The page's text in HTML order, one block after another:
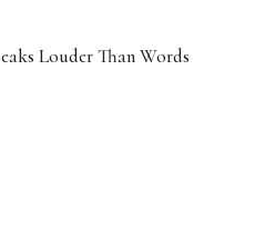
Louder Than Words